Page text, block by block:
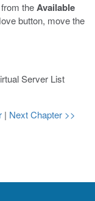
theAvailable
button, move the
Server List
| Next Chapter >>